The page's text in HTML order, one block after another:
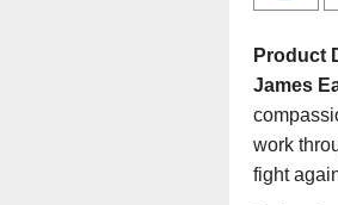
Product
James
work
fight